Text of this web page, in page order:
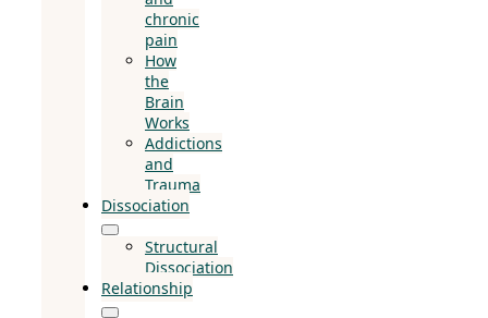
chronic
pain
How
the
Brain
Works
Addictions
and
Trauma
Dissociation
Structural
Dissociation
Relationship